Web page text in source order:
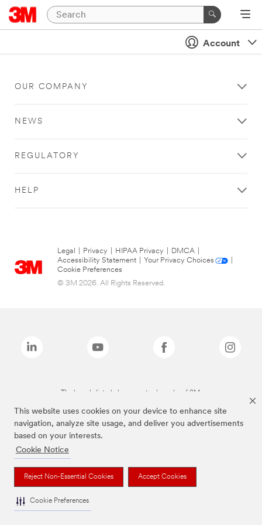
This website uses cookies on your device to enhance site
navigation, analyze site usage, and deliver you advertisements
based on your interests.
Cookie Notice
Reject Non-Essential Cookies Accept Cookies
Cookie Preferences
Account
OUR COMPANY
NEWS
REGULATORY
HELP
Legal Privacy HIPAA Privacy DMCA
Accessibility Statement
Your Privacy Choices
Cookie Preferences
© 3M 2026. All Rights Reserved.
The brands listed above are trademarks of 3M.